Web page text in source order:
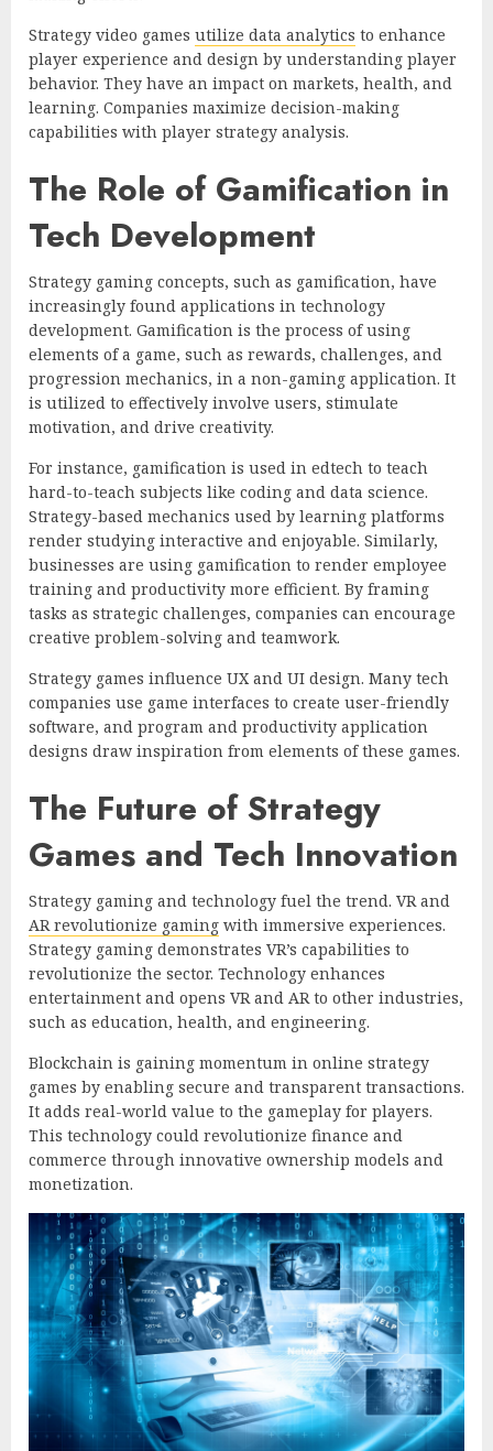
Strategy video games utilize data analytics to enhance
player experience and design by understanding player
behavior. They have an impact on markets, health, and
learning. Companies maximize decision-making
capabilities with player strategy analysis.
The Role of Gamification in
Tech Development
Strategy gaming concepts, such as gamification, have
increasingly found applications in technology
development. Gamification is the process of using
elements of a game, such as rewards, challenges, and
progression mechanics, in a non-gaming application. It
is utilized to effectively involve users, stimulate
motivation, and drive creativity.
For instance, gamification is used in edtech to teach
hard-to-teach subjects like coding and data science.
Strategy-based mechanics used by learning platforms
render studying interactive and enjoyable. Similarly,
businesses are using gamification to render employee
training and productivity more efficient. By framing
tasks as strategic challenges, companies can encourage
creative problem-solving and teamwork.
Strategy games influence UX and UI design. Many tech
companies use game interfaces to create user-friendly
software, and program and productivity application
designs draw inspiration from elements of these games.
The Future of Strategy
Games and Tech Innovation
Strategy gaming and technology fuel the trend. VR and
AR revolutionize gaming with immersive experiences.
Strategy gaming demonstrates VR’s capabilities to
revolutionize the sector. Technology enhances
entertainment and opens VR and AR to other industries,
such as education, health, and engineering.
Blockchain is gaining momentum in online strategy
games by enabling secure and transparent transactions.
It adds real-world value to the gameplay for players.
This technology could revolutionize finance and
commerce through innovative ownership models and
monetization.